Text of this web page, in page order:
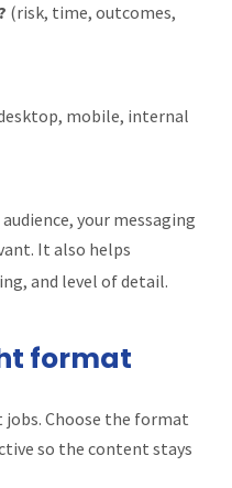
(risk, time, outcomes,
mobile, internal
your messaging
It also helps
and level of detail.
format
Choose the format
so the content stays